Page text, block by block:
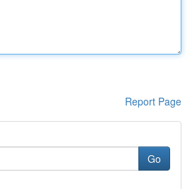
Report Page
Go